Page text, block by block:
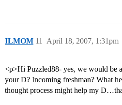
ILMOM April 18, 2007, 1:31pm
11
<p>Hi Puzzled88- yes, we would be
your D? Incoming freshman? What
thought process might help my